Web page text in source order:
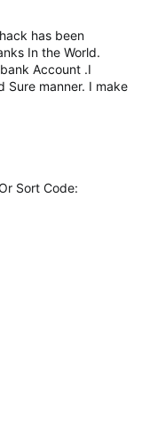
has been
In the World.
Account .I
Sure manner. I make
Sort Code: